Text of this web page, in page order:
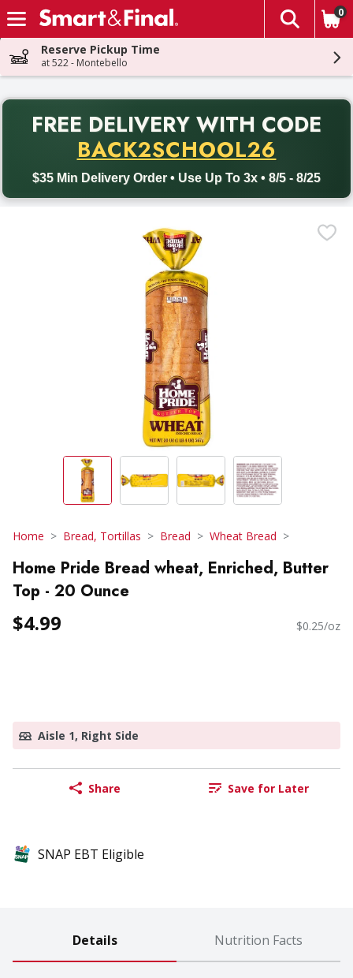
Skip header to page content
The
0
Reserve Pickup Time
at 522 - Montebello
FREE DELIVERY WITH CODE
BACK2SCHOOL26
$35 Min Delivery Order • Use Up To 3x • 8/5 - 8/25
Back to School promotion. Free delivery with promo code
Home Bread, Tortillas Bread Wheat Bread
Home Pride Bread wheat, Enriched, Butter
Top - 20 Ounce
$4.99 $0.25/oz
Aisle 1, Right Side
Share Save for Later
SNAP EBT Eligible
Details Nutrition Facts